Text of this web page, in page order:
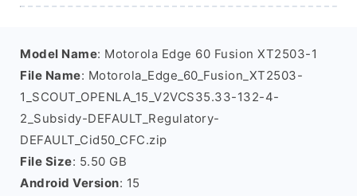
Model Name: Motorola Edge 60 Fusion XT2503-1
File Name: Motorola_Edge_60_Fusion_XT2503-
1_SCOUT_OPENLA_15_V2VCS35.33-132-4-
2_Subsidy-DEFAULT_Regulatory-
DEFAULT_Cid50_CFC.zip
File Size: 5.50 GB
Android Version: 15